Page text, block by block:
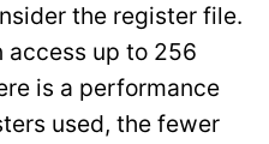
the register file.
access up to 256
is a performance
used, the fewer